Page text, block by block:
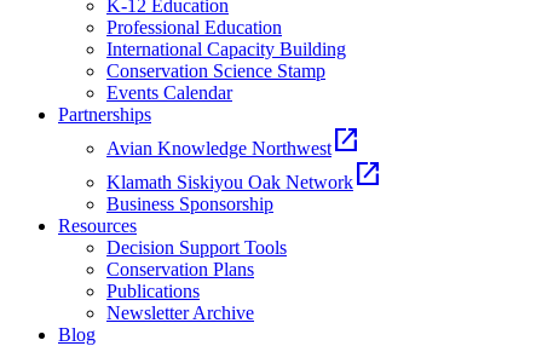
K-12 Education
Professional Education
International Capacity Building
Conservation Science Stamp
Events Calendar
Partnerships
Avian Knowledge Northwest open_in_new
Klamath Siskiyou Oak Network open_in_new
Business Sponsorship
Resources
Decision Support Tools
Conservation Plans
Publications
Newsletter Archive
Blog